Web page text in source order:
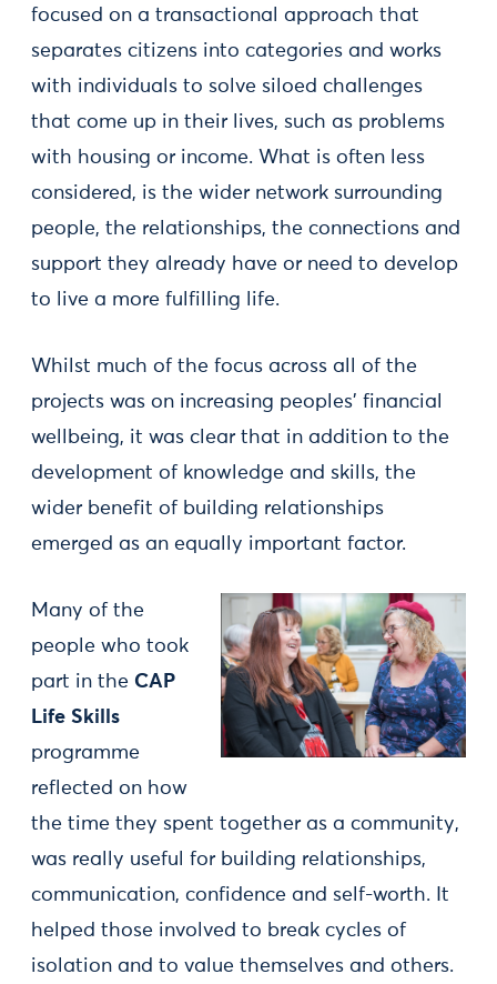
focused on a transactional approach that
separates citizens into categories and works
with individuals to solve siloed challenges
that come up in their lives, such as problems
with housing or income. What is often less
considered, is the wider network surrounding
people, the relationships, the connections and
support they already have or need to develop
to live a more fulfilling life.
Whilst much of the focus across all of the
projects was on increasing peoples’ financial
wellbeing, it was clear that in addition to the
development of knowledge and skills, the
wider benefit of building relationships
emerged as an equally important factor.
Many of the
people who took
part in the CAP
Life Skills
programme
reflected on how
the time they spent together as a community,
was really useful for building relationships,
communication, confidence and self-worth. It
helped those involved to break cycles of
isolation and to value themselves and others.